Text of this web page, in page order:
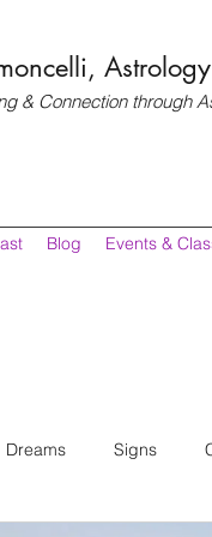
& Connection through
Blog Events &
Dreams Signs